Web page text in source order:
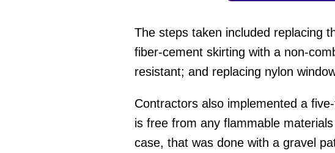
The steps taken included replacing
fiber-cement skirting with a non-
resistant; and replacing nylon
Contractors also implemented a
is free from any flammable
case, that was done with a gravel